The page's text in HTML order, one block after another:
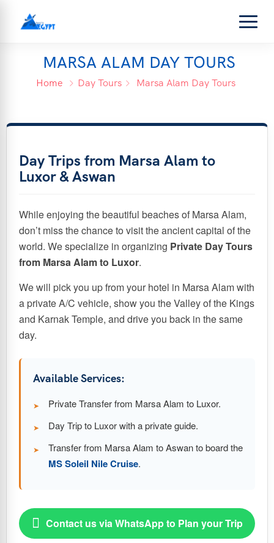
MARSA ALAM DAY TOURS
Home Day Tours Marsa Alam Day Tours
Day Trips from Marsa Alam to
Luxor & Aswan
While enjoying the beautiful beaches of Marsa Alam,
don’t miss the chance to visit the ancient capital of the
world. We specialize in organizing Private Day Tours
from Marsa Alam to Luxor.
We will pick you up from your hotel in Marsa Alam with
a private A/C vehicle, show you the Valley of the Kings
and Karnak Temple, and drive you back in the same
day.
Available Services:
Private Transfer from Marsa Alam to Luxor.
Day Trip to Luxor with a private guide.
Transfer from Marsa Alam to Aswan to board the
MS Soleil Nile Cruise.
 Contact us via WhatsApp to Plan your Trip